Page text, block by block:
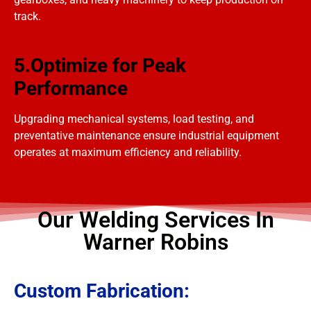
track.
5.Optimize for Peak
Performance
Upgrading mechanical systems, load testing, and
preventative maintenance ensure industrial equipment
operates at maximum efficiency and reliability.
Our Welding Services In
Warner Robins
Custom Fabrication: